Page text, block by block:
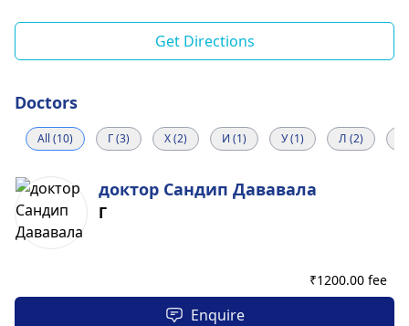
Get Directions
Doctors
All (10) Г (3) Х (2) И (1) У (1) Л (2)
доктор Сандип Дававала
Г
₹1200.00 fee
Enquire